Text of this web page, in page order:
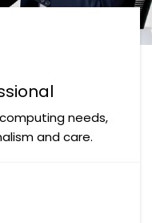
needs,
and care.